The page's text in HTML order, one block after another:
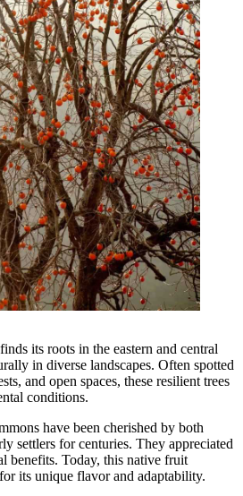
its roots in the eastern and central
in diverse landscapes. Often spotted
and open spaces, these resilient trees
conditions.
have been cherished by both
settlers for centuries. They appreciated
benefits. Today, this native fruit
its unique flavor and adaptability.